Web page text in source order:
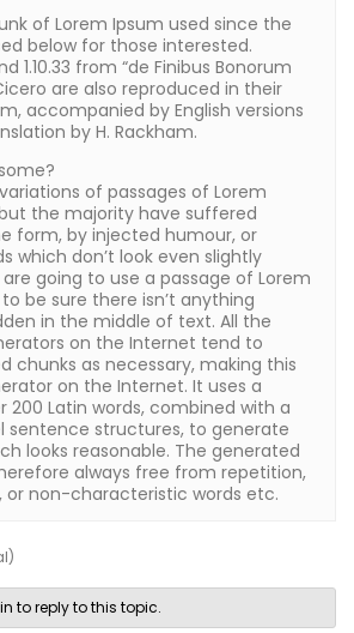
of Lorem Ipsum used since the
below for those interested.
1.10.33 from “de Finibus Bonorum
are also reproduced in their
accompanied by English versions
by H. Rackham.
of passages of Lorem
the majority have suffered
form, by injected humour, or
which don’t look even slightly
going to use a passage of Lorem
be sure there isn’t anything
in the middle of text. All the
on the Internet tend to
chunks as necessary, making this
on the Internet. It uses a
200 Latin words, combined with a
sentence structures, to generate
looks reasonable. The generated
always free from repetition,
or non-characteristic words etc.
to reply to this topic.